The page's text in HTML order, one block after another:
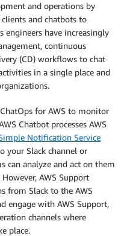
and operations by
and chatbots to
engineers have increasingly
continuous
(CD) workflows to chat
in a single place and
for AWS to monitor
Chatbot processes AWS
Notification Service
your Slack channel or
can analyze and act on them
AWS Support
from Slack to the AWS
engage with AWS Support,
channels where
place.